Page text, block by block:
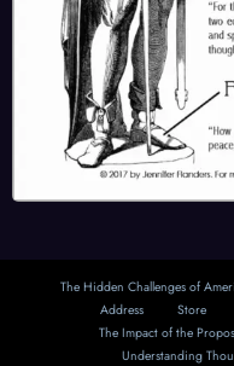
The Hidden Challenges of
Address
Store
The Impact of the
Understanding